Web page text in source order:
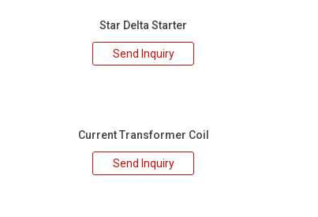
Star Delta Starter
Send Inquiry
Current Transformer Coil
Send Inquiry